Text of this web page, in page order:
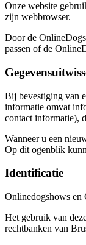
Onze website
zijn webbrowser.
Door de
passen of de
Bij bevestiging van
informatie omvat
contact informatie),
Wanneer u een
Op dit ogenblik
Identificatie
Onlinedogshows en
Het gebruik van
rechtbanken van